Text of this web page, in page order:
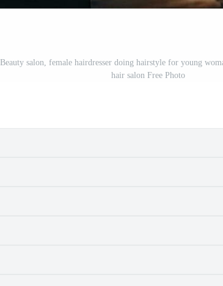
Beauty salon, female hairdresser doing hairstyle for young
hair salon Free Photo